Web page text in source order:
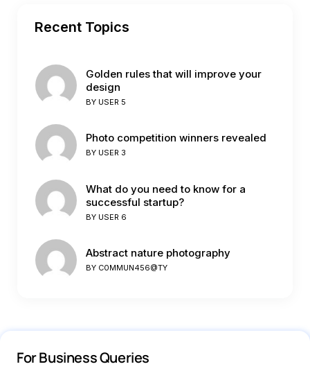
Recent Topics
Golden rules that will improve your
design
BY USER 5
Photo competition winners revealed
BY USER 3
What do you need to know for a
successful startup?
BY USER 6
Abstract nature photography
BY C0MMUN456@TY
For Business Queries